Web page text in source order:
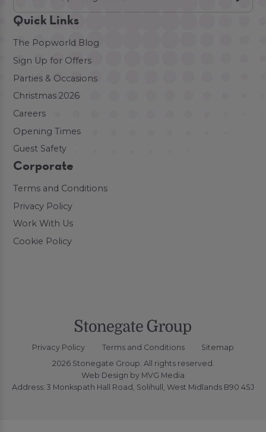
Quick Links
The Popworld Blog
Sign Up for Offers
Parties & Occasions
Christmas 2026
Careers
Opening Times
Guest Safety
Corporate
Terms and Conditions
Privacy Policy
Work With Us
Cookie Policy
Privacy Policy Terms and Conditions
Sitemap
2026 Stonegate Group. All rights reserved.
Web Design by MVG Media
Address: 3 Monkspath Hall Road, Solihull, West Midlands B90 4SJ